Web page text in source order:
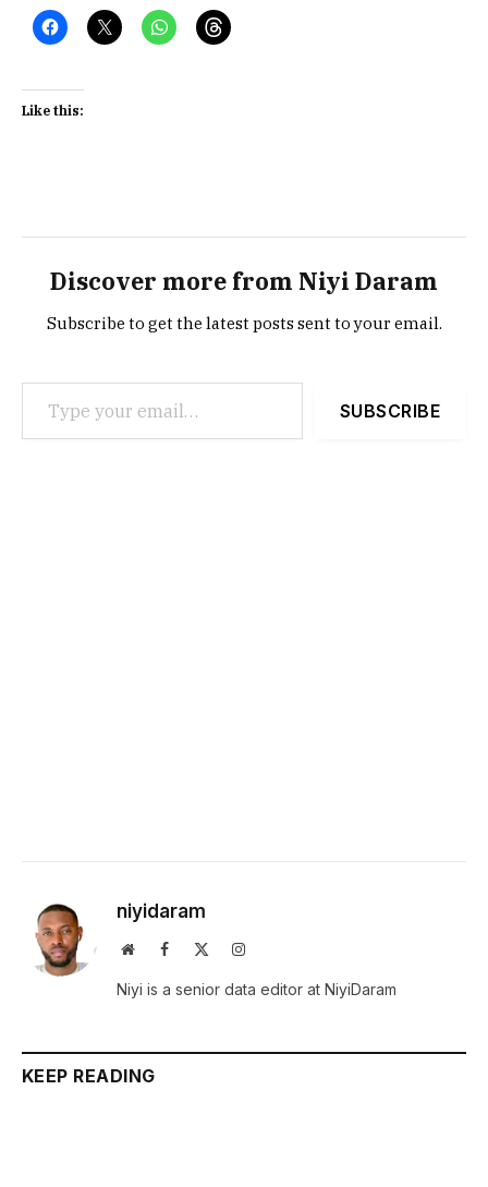
Like this:
Discover more from Niyi Daram
Subscribe to get the latest posts sent to your email.
Type your email…
SUBSCRIBE
niyidaram
WebsiteFacebook Instagram
Niyi is a senior data editor at NiyiDaram
KEEP READING